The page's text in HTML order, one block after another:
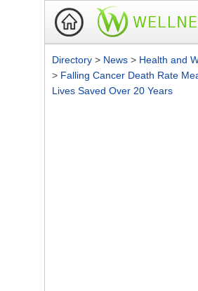
Directory > News > Health and
> Falling Cancer Death Rate
Lives Saved Over 20 Years